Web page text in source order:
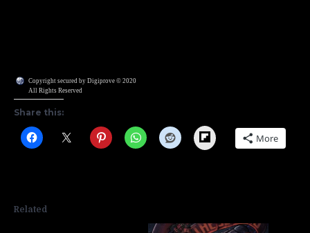
Copyright secured by Digiprove © 2020
All Rights Reserved
Share this:
Flipboard More
Related